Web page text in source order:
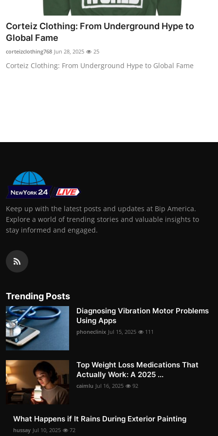
Support Number
How To
Top 10
Corteiz Clothing: From Underground Hype to
Global Fame
corteizclothing768 Jun 28, 2025 25
Corteiz Clothing: From Underground Hype to Global Fame
Keep up with the latest posts and updates at Bip America.
Explore a world of trending stories and valuable insights to
stay informed and engaged.
Trending Posts
Diagnosing Vibration Motor Problems
Using Apps
phoneclinix Jul 15, 2025 111
Top Weight Loss Medications That
Actually Work: A 2025 ...
caimlu Jul 16, 2025 92
What Happens if It Rains During Exterior Painting
hussay Jul 10, 2025 72